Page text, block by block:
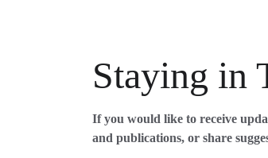
Staying in
If you would like to receive
and publications, or share